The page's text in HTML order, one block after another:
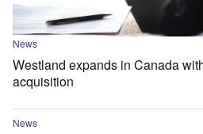
News
Westland expands in Canada
acquisition
News